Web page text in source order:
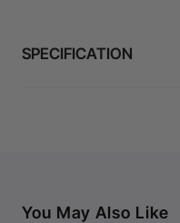
SPECIFICATION
You May Also Like